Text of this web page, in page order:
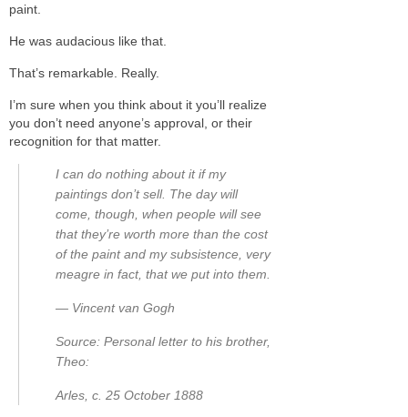
paint.
He was audacious like that.
That’s remarkable. Really.
I’m sure when you think about it you’ll realize
you don’t need anyone’s approval, or their
recognition for that matter.
I can do nothing about it if my
paintings don’t sell. The day will
come, though, when people will see
that they’re worth more than the cost
of the paint and my subsistence, very
meagre in fact, that we put into them.
― Vincent van Gogh
Source: Personal letter to his brother,
Theo:
Arles, c. 25 October 1888